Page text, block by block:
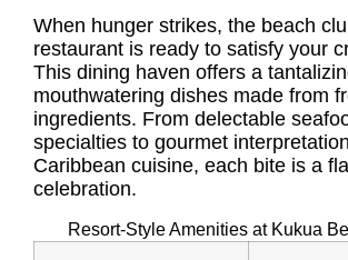
When hunger strikes, the beach
restaurant is ready to satisfy your
This dining haven offers a
mouthwatering dishes made from
ingredients. From delectable
specialties to gourmet
Caribbean cuisine, each bite is a
celebration.
Resort-Style Amenities at Kukua